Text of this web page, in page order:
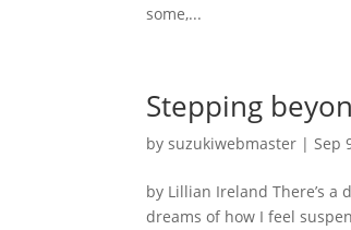
some,...
Stepping
bysuzukiwebmaster |Sep
by Lillian Ireland There’s a
dreams of how I feel